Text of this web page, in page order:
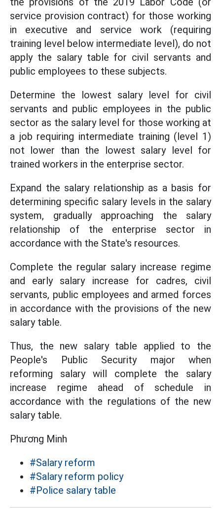
service provision contract) for those working
in executive and service work (requiring
training level below intermediate level), do not
apply the salary table for civil servants and
public employees to these subjects.
Determine the lowest salary level for civil
servants and public employees in the public
sector as the salary level for those working at
a job requiring intermediate training (level 1)
not lower than the lowest salary level for
trained workers in the enterprise sector.
Expand the salary relationship as a basis for
determining specific salary levels in the salary
system, gradually approaching the salary
relationship of the enterprise sector in
accordance with the State's resources.
Complete the regular salary increase regime
and early salary increase for cadres, civil
servants, public employees and armed forces
in accordance with the provisions of the new
salary table.
Thus, the new salary table applied to the
People's Public Security major when
reforming salary will complete the salary
increase regime ahead of schedule in
accordance with the regulations of the new
salary table.
Phương Minh
#Salary reform
#Salary reform policy
#Police salary table